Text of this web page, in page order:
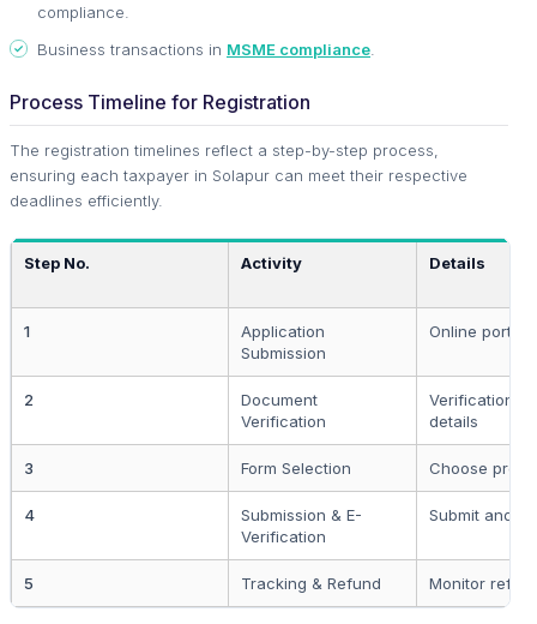
compliance.
Business transactions in MSME compliance
Process Timeline for Registration
The registration timelines reflect a step-by-step process,
ensuring each taxpayer in Solapur can meet their respective
deadlines efficiently.
Step No. Activity Details
1
Application
Submission
Online portal
2
Document
Verification
Verification of
details
3 Form Selection Choose
4
Submission & E-
Verification
Submit and
5 Tracking & Refund Monitor